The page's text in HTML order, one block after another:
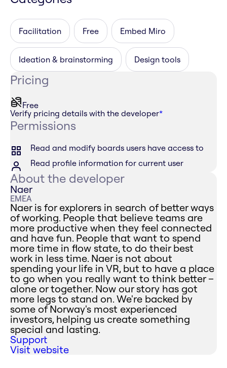
Facilitation Free Embed Miro
Ideation & brainstorming Design tools
Pricing
Free
Verify pricing details with the developer*
Permissions
Read and modify boards users have access to
Read profile information for current user
About the developer
Naer
EMEA
Naer is for explorers in search of better ways
of working. People that believe teams are
more productive when they feel connected
and have fun. People that want to spend
more time in flow state, to do their best
work in less time. Naer is not about
spending your life in VR, but to have a place
to go when you really want to think better –
alone or together. Now our story has got
more legs to stand on. We're backed by
some of Norway's most experienced
investors, helping us create something
special and lasting.
Support
Visit website